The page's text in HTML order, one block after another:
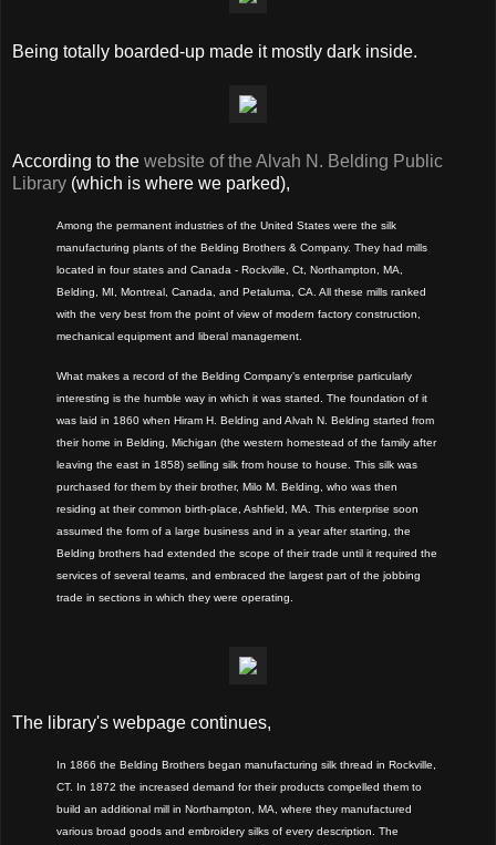
Being totally boarded-up made it mostly dark inside.
According to the website of the Alvah N. Belding Public
Library (which is where we parked),
Among the permanent industries of the United States were the silk
manufacturing plants of the Belding Brothers & Company. They had mills
located in four states and Canada - Rockville, Ct, Northampton, MA,
Belding, MI, Montreal, Canada, and Petaluma, CA. All these mills ranked
with the very best from the point of view of modern factory construction,
mechanical equipment and liberal management.
What makes a record of the Belding Company’s enterprise particularly
interesting is the humble way in which it was started. The foundation of it
was laid in 1860 when Hiram H. Belding and Alvah N. Belding started from
their home in Belding, Michigan (the western homestead of the family after
leaving the east in 1858) selling silk from house to house. This silk was
purchased for them by their brother, Milo M. Belding, who was then
residing at their common birth-place, Ashfield, MA. This enterprise soon
assumed the form of a large business and in a year after starting, the
Belding brothers had extended the scope of their trade until it required the
services of several teams, and embraced the largest part of the jobbing
trade in sections in which they were operating.
The library's webpage continues,
In 1866 the Belding Brothers began manufacturing silk thread in Rockville,
CT. In 1872 the increased demand for their products compelled them to
build an additional mill in Northampton, MA, where they manufactured
various broad goods and embroidery silks of every description. The